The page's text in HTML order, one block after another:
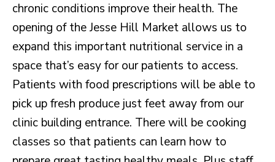
chronic conditions improve their health. The
opening of the Jesse Hill Market allows us to
expand this important nutritional service in a
space that’s easy for our patients to access.
Patients with food prescriptions will be able to
pick up fresh produce just feet away from our
clinic building entrance. There will be cooking
classes so that patients can learn how to